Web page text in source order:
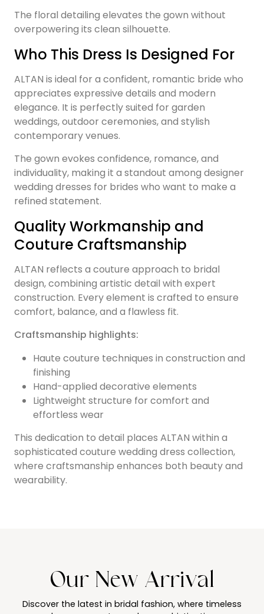
The floral detailing elevates the gown without
overpowering its clean silhouette.
Who This Dress Is Designed For
ALTAN is ideal for a confident, romantic bride who
appreciates expressive details and modern
elegance. It is perfectly suited for garden
weddings, outdoor ceremonies, and stylish
contemporary venues.
The gown evokes confidence, romance, and
individuality, making it a standout among designer
wedding dresses for brides who want to make a
refined statement.
Quality Workmanship and
Couture Craftsmanship
ALTAN reflects a couture approach to bridal
design, combining artistic detail with expert
construction. Every element is crafted to ensure
comfort, balance, and a flawless fit.
Craftsmanship highlights:
Haute couture techniques in construction and
finishing
Hand-applied decorative elements
Lightweight structure for comfort and
effortless wear
This dedication to detail places ALTAN within a
sophisticated couture wedding dress collection,
where craftsmanship enhances both beauty and
wearability.
Our New Arrival
Discover the latest in bridal fashion, where timeless